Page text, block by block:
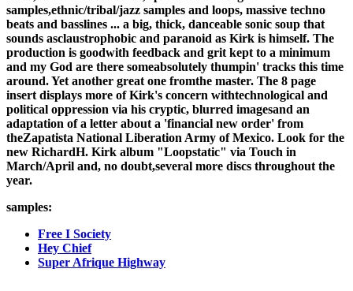
samples,ethnic/tribal/jazz samples and loops, massive techno
beats and basslines ... a big, thick, danceable sonic soup that
sounds asclaustrophobic and paranoid as Kirk is himself. The
production is goodwith feedback and grit kept to a minimum
and my God are there someabsolutely thumpin' tracks this time
around. Yet another great one fromthe master. The 8 page
insert displays more of Kirk's concern withtechnological and
political oppression via his cryptic, blurred imagesand an
adaptation of a letter about a 'financial new order' from
theZapatista National Liberation Army of Mexico. Look for the
new RichardH. Kirk album "Loopstatic" via Touch in
March/April and, no doubt,several more discs throughout the
year.
samples:
Free I Society
Hey Chief
Super Afrique Highway